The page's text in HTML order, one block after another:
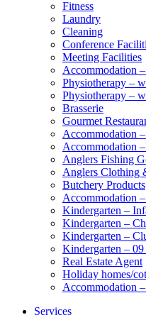
Fitness
Laundry
Cleaning
Conference
Meeting Facilities
Accommodation
Physiotherapy –
Physiotherapy –
Brasserie
Gourmet
Accommodation
Accommodation
Anglers Fishing
Anglers Clothing
Butchery Products
Accommodation
Kindergarten –
Kindergarten –
Kindergarten –
Kindergarten –
Real Estate Agent
Holiday homes/
Accommodation
Services